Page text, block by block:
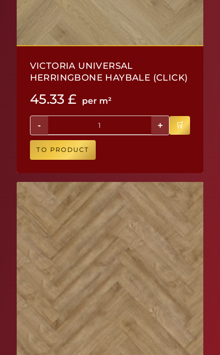
VICTORIA UNIVERSAL
HERRINGBONE HAYBALE (CLICK)
45.33 £ per m²
- +
TO PRODUCT